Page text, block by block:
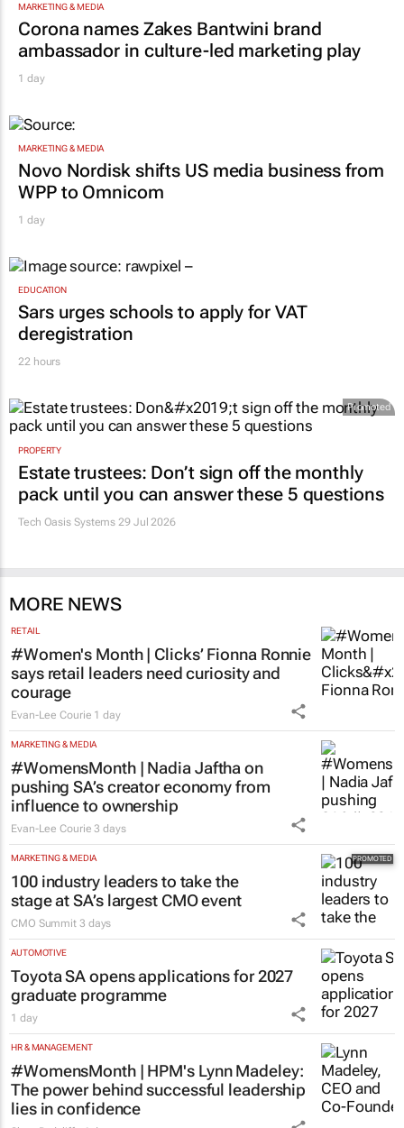
MARKETING & MEDIA
Corona names Zakes Bantwini brand
ambassador in culture-led marketing play
1 day
MARKETING & MEDIA
Novo Nordisk shifts US media business from
WPP to Omnicom
1 day
EDUCATION
Sars urges schools to apply for VAT
deregistration
22 hours
Promoted
PROPERTY
Estate trustees: Don’t sign off the monthly
pack until you can answer these 5 questions
Tech Oasis Systems 29 Jul 2026
MORE NEWS
RETAIL
#Women's Month | Clicks’ Fionna Ronnie
says retail leaders need curiosity and
courage
Evan-Lee Courie 1 day
MARKETING & MEDIA
#WomensMonth | Nadia Jaftha on
pushing SA’s creator economy from
influence to ownership
Evan-Lee Courie 3 days
MARKETING & MEDIA
100 industry leaders to take the
stage at SA’s largest CMO event
CMO Summit 3 days
AUTOMOTIVE
Toyota SA opens applications for 2027
graduate programme
1 day
HR & MANAGEMENT
#WomensMonth | HPM's Lynn Madeley:
The power behind successful leadership
lies in confidence